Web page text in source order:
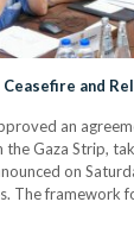
and
an
the Gaza Strip,
on
The framework